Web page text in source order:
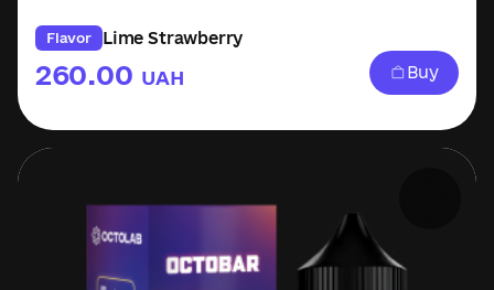
Flavor Lime Strawberry
260.00 UAH Buy